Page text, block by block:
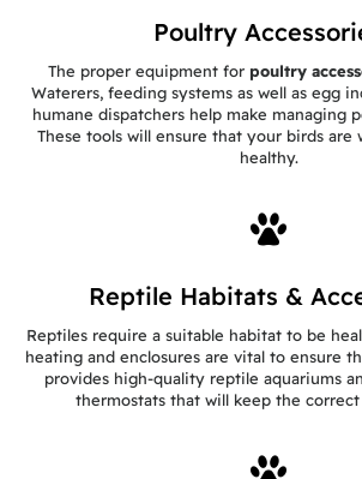
Poultry
The proper equipment for poultry
Waterers, feeding systems as well as egg
humane dispatchers help make managing
These tools will ensure that your birds are
healthy.
Reptile Habitats &
Reptiles require a suitable habitat to be
heating and enclosures are vital to ensure
provides high-quality reptile aquariums
thermostats that will keep the